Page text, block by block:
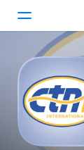
Games
Apps